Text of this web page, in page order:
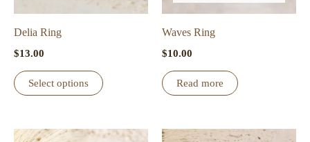
Delia Ring
$13.00
Select options
multiple
Waves Ring
$10.00
Read more